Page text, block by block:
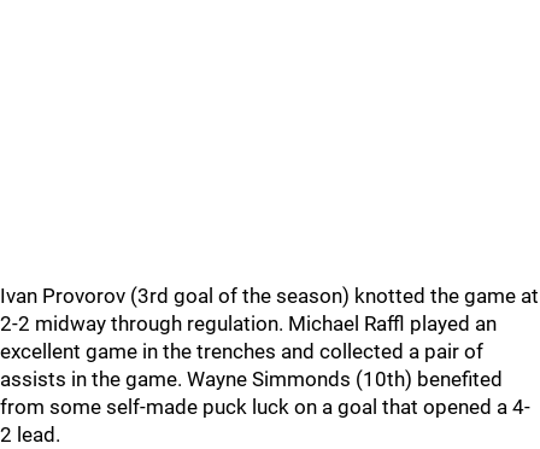
Ivan Provorov (3rd goal of the season) knotted the game at
2-2 midway through regulation. Michael Raffl played an
excellent game in the trenches and collected a pair of
assists in the game. Wayne Simmonds (10th) benefited
from some self-made puck luck on a goal that opened a 4-
2 lead.